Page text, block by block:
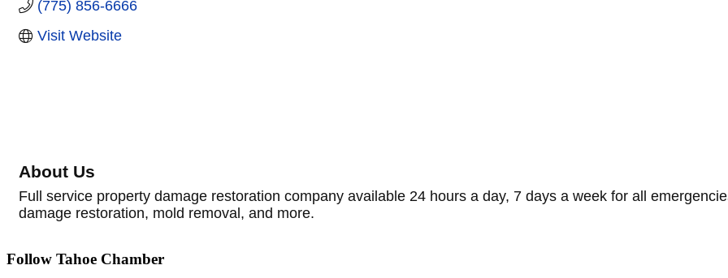
(775) 856-6666
Visit Website
About Us
Full service property damage restoration company available 24 hours a day, 7 days a week for all
damage restoration, mold removal, and more.
Follow Tahoe Chamber